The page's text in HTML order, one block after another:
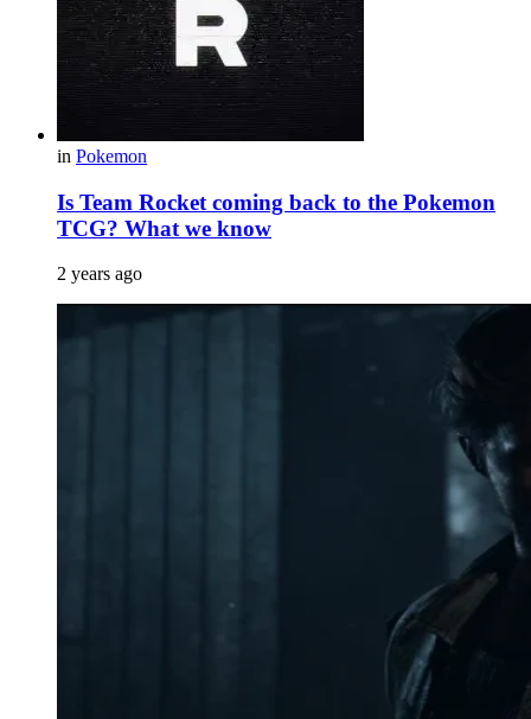
in Pokemon
Is Team Rocket coming back to the Pokemon
TCG? What we know
2 years ago